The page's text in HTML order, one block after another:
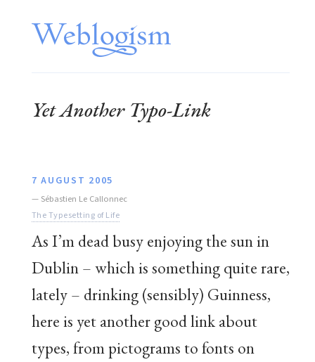
Yet Another Typo-Link
7 AUGUST 2005
— Sébastien Le Callonnec
The Typesetting of Life
As I’m dead busy enjoying the sun in
Dublin – which is something quite rare,
lately – drinking (sensibly) Guinness,
here is yet another good link about
types, from pictograms to fonts on